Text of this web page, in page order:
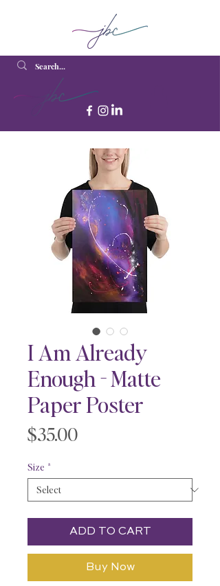
I Am Already
Enough - Matte
Paper Poster
$35.00Price
Size *
ADD TO CART
Buy Now